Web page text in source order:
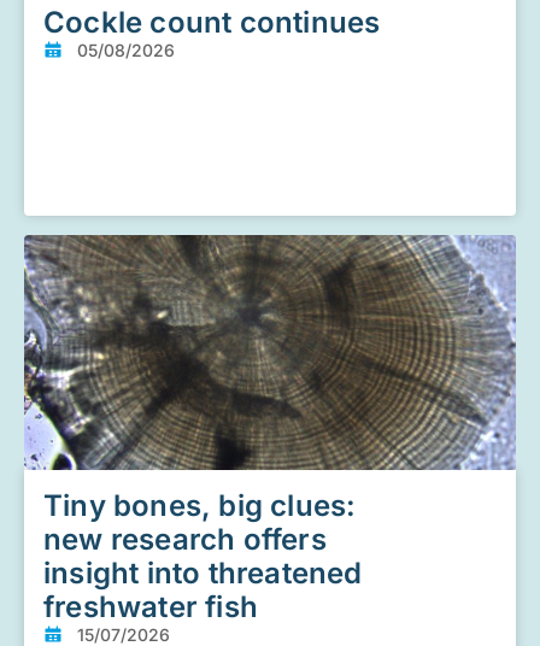
Cockle count continues
05/08/2026
Tiny bones, big clues:
new research offers
insight into threatened
freshwater fish
15/07/2026